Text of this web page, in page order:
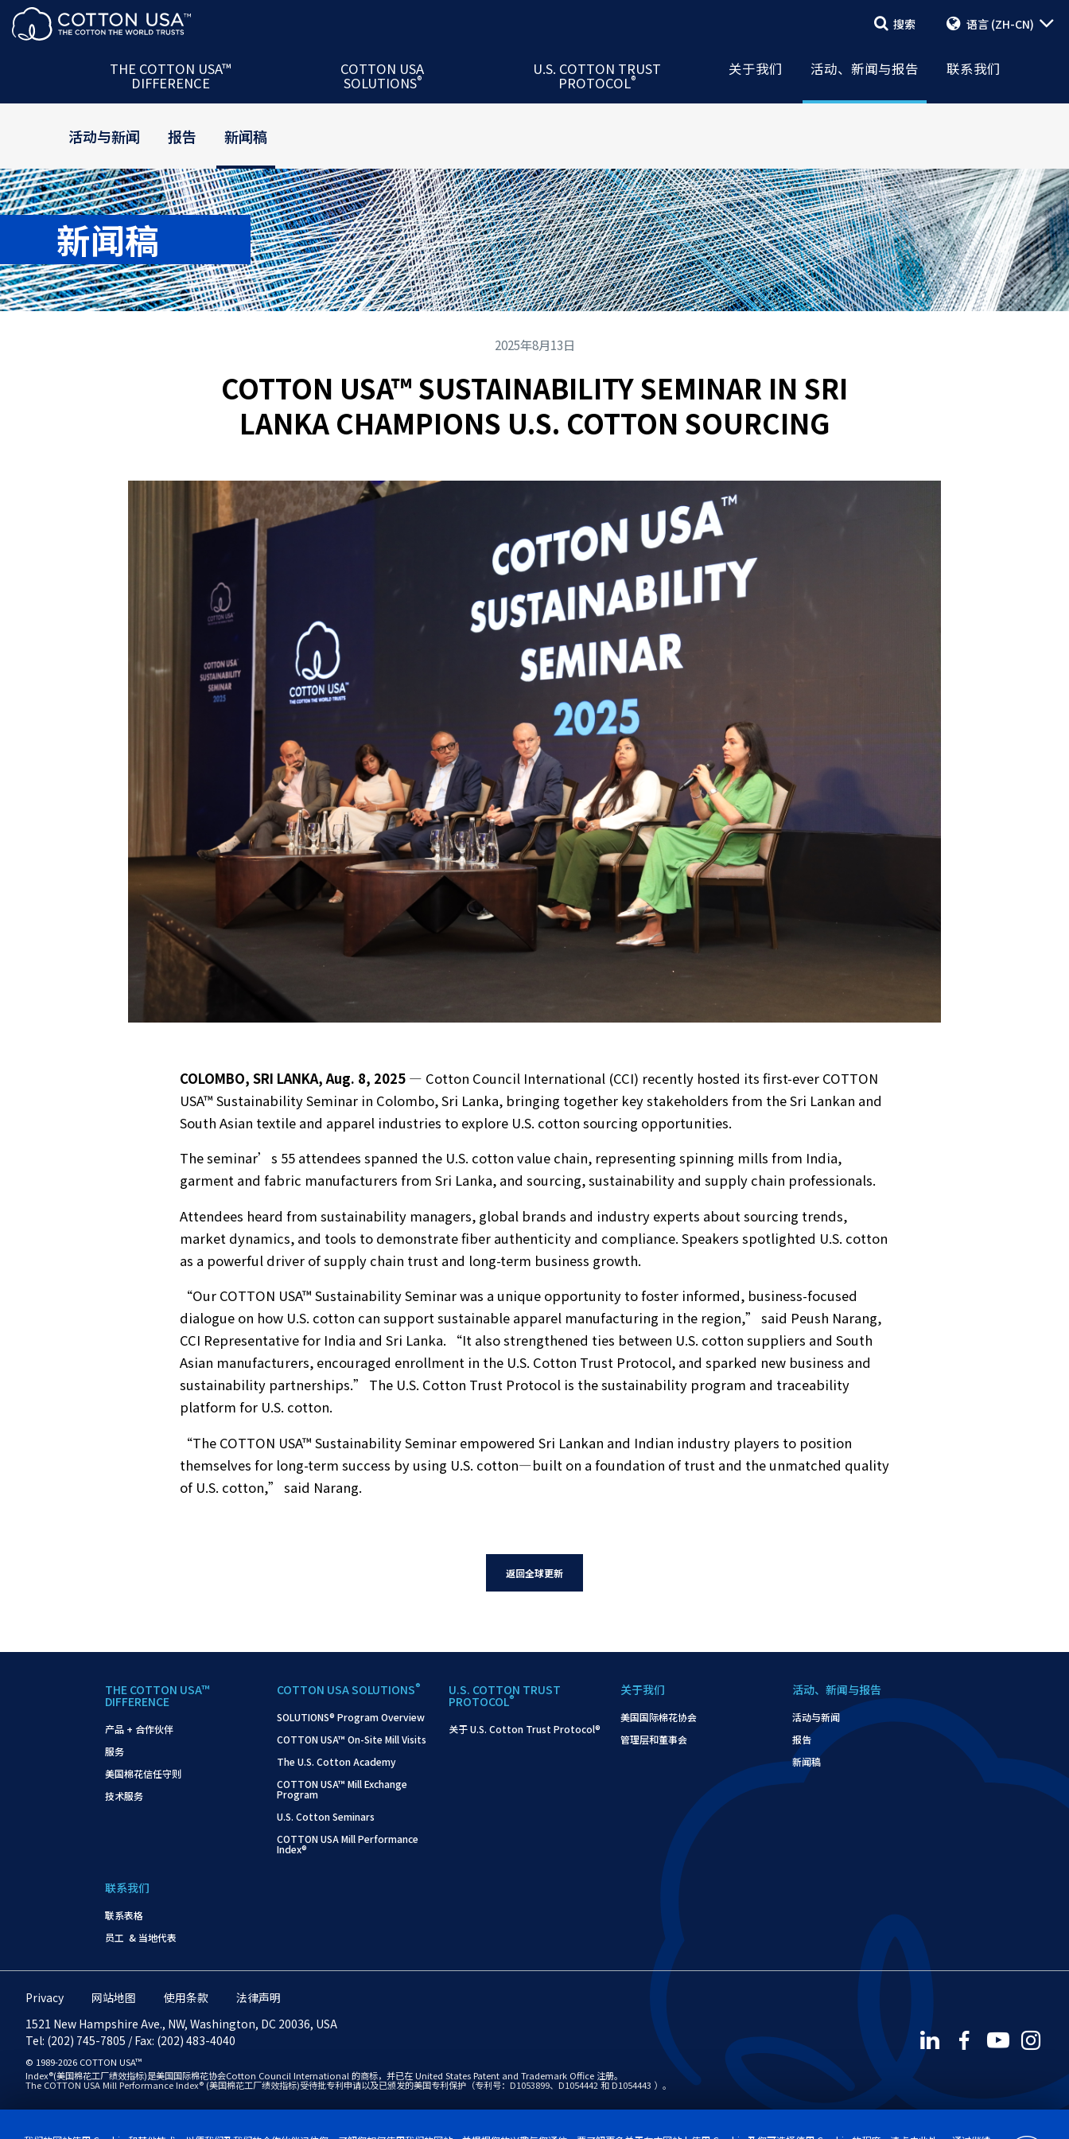
搜索
搜索 语言(ZH-CN)
THE COTTON USA™
DIFFERENCE
服务
COTTON USA
SOLUTIONS®
COTTON USA Mill Performance Index®
U.S. COTTON TRUST
PROTOCOL®
关于 U.S. Cotton Trust Protocol®
关于我们
美国国际棉花协会活动、新闻与报告
报告
联系我们
联系表格
活动与新闻 报告 新闻稿
新闻稿
COTTON USA™ SUSTAINABILITY SEMINAR IN SRI
LANKA CHAMPIONS U.S. COTTON SOURCING
2025年8月13日
COLOMBO, SRI LANKA, Aug. 8, 2025— Cotton Council International (CCI) recently hosted its first-ever COTTON
USA™ Sustainability Seminar in Colombo, Sri Lanka, bringing together key stakeholders from the Sri Lankan and
South Asian textile and apparel industries to explore U.S. cotton sourcing opportunities.
The seminar’s 55 attendees spanned the U.S. cotton value chain, representing spinning mills from India,
garment and fabric manufacturers from Sri Lanka, and sourcing, sustainability and supply chain professionals.
Attendees heard from sustainability managers, global brands and industry experts about sourcing trends,
market dynamics, and tools to demonstrate fiber authenticity and compliance. Speakers spotlighted U.S. cotton
as a powerful driver of supply chain trust and long-term business growth.
“Our COTTON USA™ Sustainability Seminar was a unique opportunity to foster informed, business-focused
dialogue on how U.S. cotton can support sustainable apparel manufacturing in the region,” said Peush Narang,
CCI Representative for India and Sri Lanka. “It also strengthened ties between U.S. cotton suppliers and South
Asian manufacturers, encouraged enrollment in the U.S. Cotton Trust Protocol, and sparked new business and
sustainability partnerships.” The U.S. Cotton Trust Protocol is the sustainability program and traceability
platform for U.S. cotton.
“The COTTON USA™ Sustainability Seminar empowered Sri Lankan and Indian industry players to position
themselves for long-term success by using U.S. cotton—built on a foundation of trust and the unmatched quality
of U.S. cotton,” said Narang.
返回全球更新
THE COTTON USA™
DIFFERENCE
产品 + 合作伙伴
服务
美国棉花信任守则
技术服务
COTTON USA SOLUTIONS®
SOLUTIONS® Program Overview
COTTON USA™ On-Site Mill Visits
The U.S. Cotton Academy
COTTON USA™ Mill Exchange
Program
U.S. Cotton Seminars
COTTON USA Mill Performance
Index®
U.S. COTTON TRUST
PROTOCOL®
关于 U.S. Cotton Trust Protocol®
关于我们
美国国际棉花协会
管理层和董事会
活动、新闻与报告
活动与新闻
报告
新闻稿
联系我们
联系表格
员工 & 当地代表
Privacy 网站地图 使用条款
法律声明
1521 New Hampshire Ave., NW, Washington, DC 20036, USA
Tel: (202) 745-7805 / Fax: (202) 483-4040
© 1989-2026 COTTON USA™
Index®(美国棉花工厂绩效指标)是美国国际棉花协会Cotton Council International 的商标，并已在 United States Patent and Trademark Office 注册。
The COTTON USA Mill Performance Index® (美国棉花工厂绩效指标)受待批专利申请以及已颁发的美国专利保护（专利号：D1053899、D1054442 和 D1054443 ）。